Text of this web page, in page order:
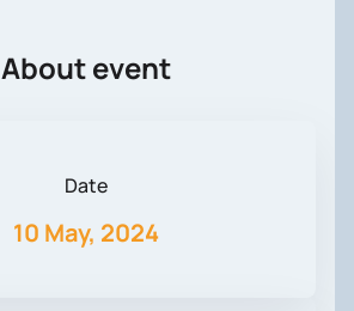
About event
Date
10 May, 2024